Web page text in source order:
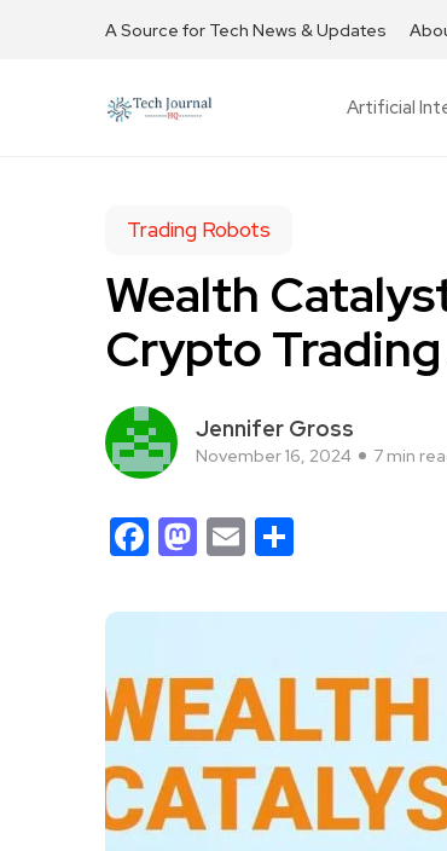
A Source for Tech News & Updates
Artificial
Trading Robots
Wealth
Crypto
Jennifer Gross
November 16, 2024 7 min
Facebook
Mastodon
Email